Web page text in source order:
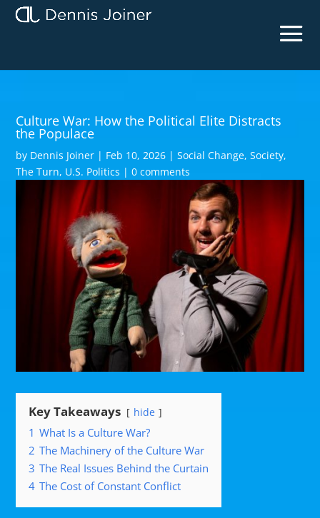
Culture War: How the Political Elite Distracts
the Populace
by Dennis Joiner | Feb 10, 2026 |Social Change,Society,
The Turn, U.S. Politics |0 comments
Key Takeaways hide
1 What Is a Culture War?
2 The Machinery of the Culture War
3 The Real Issues Behind the Curtain
4 The Cost of Constant Conflict